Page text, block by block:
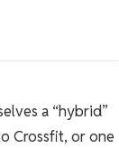
a “hybrid”
Crossfit, or one